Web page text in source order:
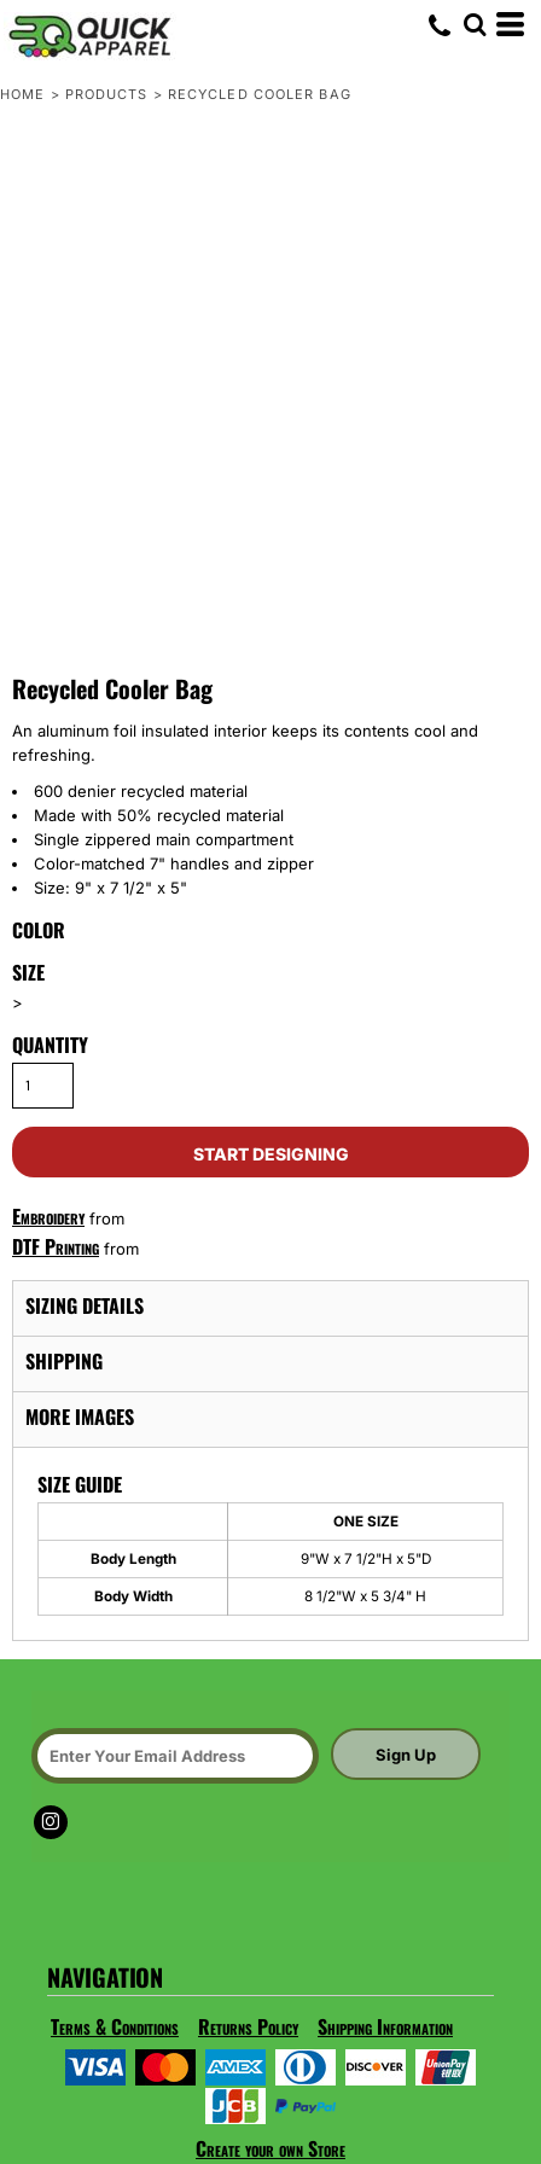
HOME > PRODUCTS > RECYCLED COOLER BAG
Recycled Cooler Bag
An aluminum foil insulated interior keeps its contents cool and
refreshing.
600 denier recycled material
Made with 50% recycled material
Single zippered main compartment
Color-matched 7" handles and zipper
Size: 9" x 7 1/2" x 5"
COLOR
SIZE
>
QUANTITY
START DESIGNING
Embroideryfrom
DTF Printing from
SIZING DETAILS
SHIPPING
MORE IMAGES
SIZE GUIDE
ONE SIZE
Body Length 9"W x 7 1/2"H x 5"D
Body Width 8 1/2"W x 5 3/4" H
Sign Up
NAVIGATION
Terms & Conditions Returns Policy Shipping Information
Create your own Store